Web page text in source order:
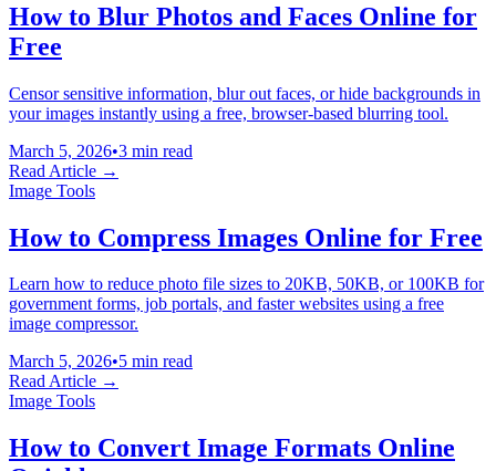
How to Blur Photos and Faces Online for
Free
Censor sensitive information, blur out faces, or hide backgrounds in
your images instantly using a free, browser-based blurring tool.
March 5, 2026•3 min read
Read Article →
Image Tools
How to Compress Images Online for Free
Learn how to reduce photo file sizes to 20KB, 50KB, or 100KB for
government forms, job portals, and faster websites using a free
image compressor.
March 5, 2026•5 min read
Read Article →
Image Tools
How to Convert Image Formats Online